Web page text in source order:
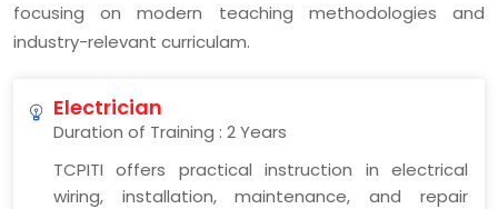
focusing on modern teaching methodologies and
industry-relevant curriculam.
Electrician
Duration of Training : 2 Years
TCPITI offers practical instruction in electrical
wiring, installation, maintenance, and repair